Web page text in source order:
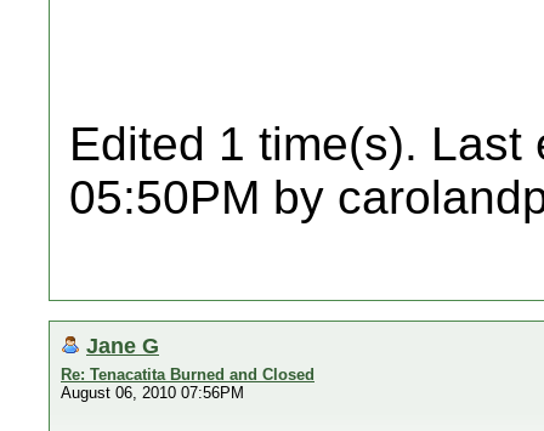
Edited 1 time(s). Last
05:50PM by
Jane G
Re: Tenacatita Burned and Closed
August 06, 2010 07:56PM